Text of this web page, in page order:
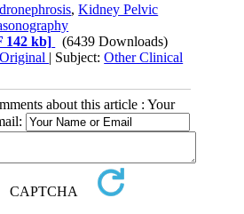
,Kidney Pelvic
142 kb]
(6439 Downloads)
Original | Subject:Other Clinical
about this article : Your